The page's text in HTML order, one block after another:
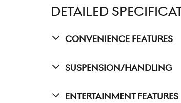
DETAILED
Convenience Features
Suspension/Handling
Entertainment Features